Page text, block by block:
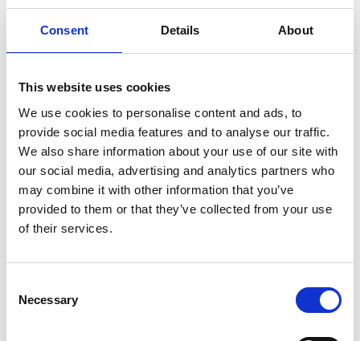
Consent Details About
This website uses cookies
We use cookies to personalise content and ads, to
provide social media features and to analyse our traffic.
We also share information about your use of our site with
our social media, advertising and analytics partners who
may combine it with other information that you’ve
provided to them or that they’ve collected from your use
of their services.
Selection
Necessary